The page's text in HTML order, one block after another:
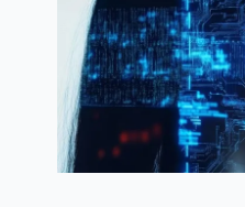
Derivatives
Economics